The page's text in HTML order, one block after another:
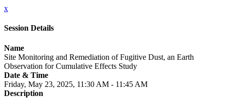
x
Session Details
Name
Site Monitoring and Remediation of Fugitive Dust, an Earth
Observation for Cumulative Effects Study
Date & Time
Friday, May 23, 2025, 11:30 AM - 11:45 AM
Description